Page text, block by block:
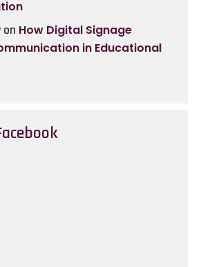
on How Digital Signage
in Educational